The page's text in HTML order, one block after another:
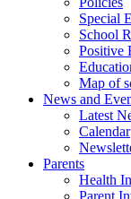
Special
School
Positive
Map of
News and
Latest
Calendar
Parents
Health